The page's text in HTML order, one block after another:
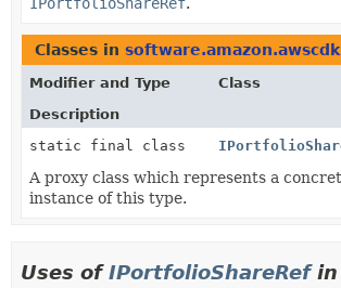
Classes in
Modifier and Type
Class
Description
static final class
A proxy class which represents a
instance of this type.
Uses ofIPortfolioShareRefin